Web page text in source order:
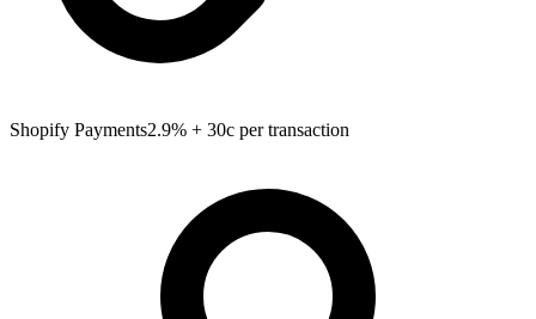
Shopify Payments2.9% + 30c per transaction